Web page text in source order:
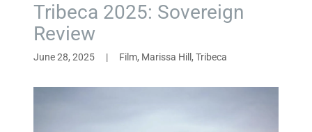
Tribeca 2025: Sovereign
Review
June 28, 2025 | Film, Marissa Hill, Tribeca